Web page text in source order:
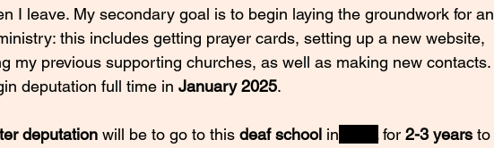
I leave. My secondary goal is to begin laying the groundwork for an
this includes getting prayer cards, setting up a new website,
my previous supporting churches, as well as making new contacts.
deputation full time in January 2025.
deputation will be to go to this deaf school in for 2-3 years to